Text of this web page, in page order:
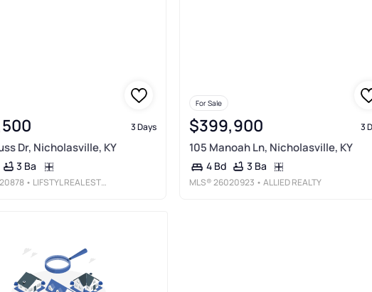
3 Days
Dr, Nicholasville, KY
3 Ba
• LIFSTYL REAL ESTATE
For Sale
$399,900 3
105 Manoah Ln, Nicholasville, KY
4 Bd 3 Ba
MLS®26020923 • ALLIED REALTY